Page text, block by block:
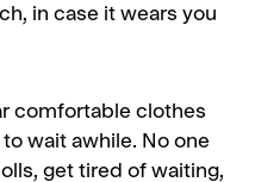
in case it wears you
comfortable clothes
wait awhile. No one
get tired of waiting,